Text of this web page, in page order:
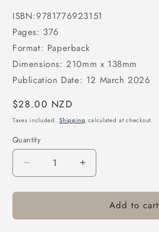
ISBN:9781776923151
Pages: 376
Format: Paperback
Dimensions: 210mm x 138mm
Publication Date: 12 March 2026
Regular
price
$28.00 NZD
Taxes included.Shipping calculated at checkout.
Quantity
Decrease
quantity
for
Book
Increase
quantity
for
Book
Add to cart